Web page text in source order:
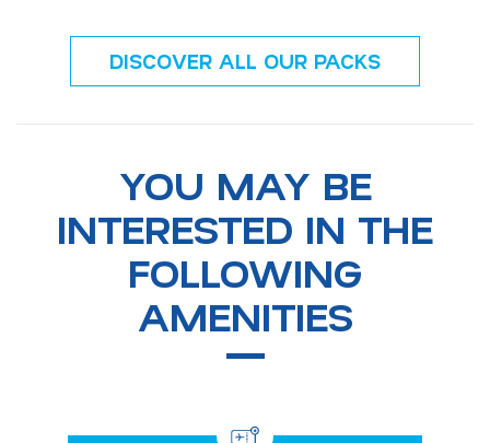
DISCOVER ALL OUR PACKS
YOU MAY BE
INTERESTED IN THE
FOLLOWING
AMENITIES